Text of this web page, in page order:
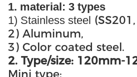
1. material: 3 types
1) Stainless steel
2) Aluminum,
3) Color coated steel.
2. Type/size: 120mm-
Mini type: